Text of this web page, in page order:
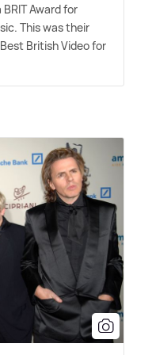
Award for
This was their
British Video for